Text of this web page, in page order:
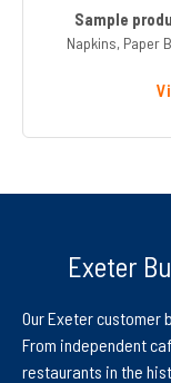
Sample
Napkins, Paper
Exeter
Our Exeter customer
From independent
restaurants in the